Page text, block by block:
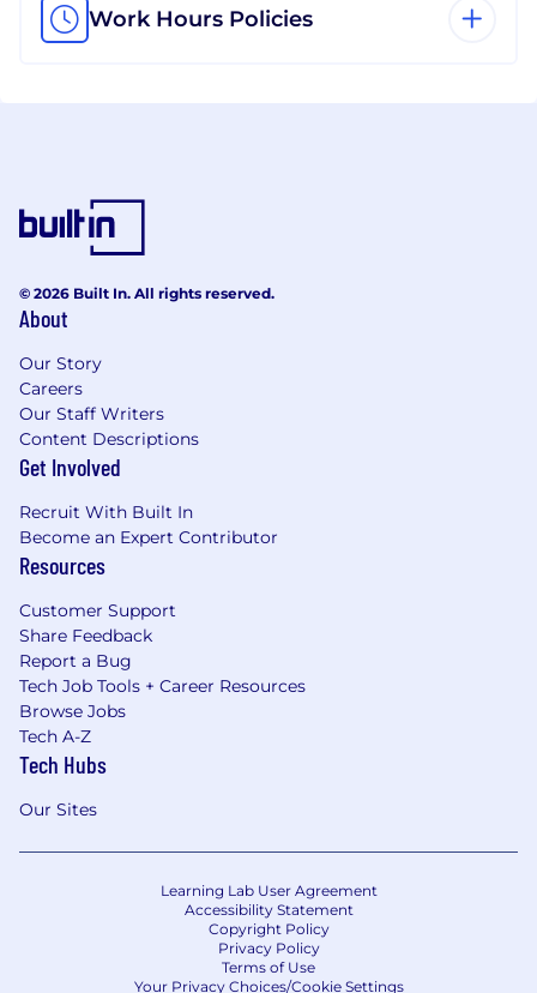
Work Hours Policies
© 2026 Built In. All rights reserved.
About
Our Story
Careers
Our Staff Writers
Content Descriptions
Get Involved
Recruit With Built In
Become an Expert Contributor
Resources
Customer Support
Share Feedback
Report a Bug
Tech Job Tools + Career Resources
Browse Jobs
Tech A-Z
Tech Hubs
Our Sites
Learning Lab User Agreement
Accessibility Statement
Copyright Policy
Privacy Policy
Terms of Use
Your Privacy Choices/Cookie Settings